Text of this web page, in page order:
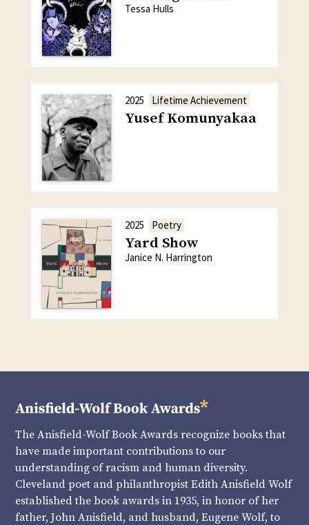
Tessa Hulls
2025 Lifetime Achievement
Yusef Komunyakaa
2025 Poetry
Yard Show
Janice N. Harrington
The Anisfield-Wolf Book Awards recognize books that
have made important contributions to our
understanding of racism and human diversity.
Cleveland poet and philanthropist Edith Anisfield Wolf
established the book awards in 1935, in honor of her
father, John Anisfield, and husband, Eugene Wolf, to